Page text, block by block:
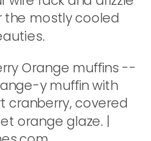
the mostly cooled